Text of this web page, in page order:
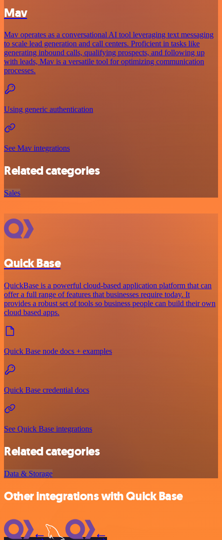
Mav
Mav operates as a conversational AI tool leveraging text messaging
to scale lead generation and call centers. Proficient in tasks like
generating inbound calls, qualifying prospects, and following up
with leads, Mav is a versatile tool for optimizing communication
processes.
Using generic authentication
See Mav integrations
Related categories
Sales
Quick Base
QuickBase is a powerful cloud-based application platform that can
offer a full range of features that businesses require today. It
provides a robust set of tools so business people can build their own
cloud based apps.
Quick Base node docs + examples
Quick Base credential docs
See Quick Base integrations
Related categories
Data & Storage
Other integrations with Quick Base